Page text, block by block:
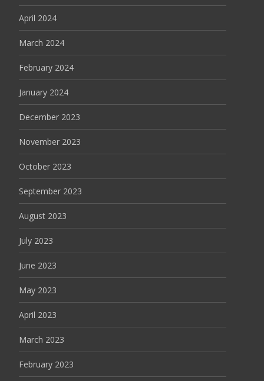
April 2024
March 2024
February 2024
January 2024
December 2023
November 2023
October 2023
September 2023
August 2023
July 2023
June 2023
May 2023
April 2023
March 2023
February 2023